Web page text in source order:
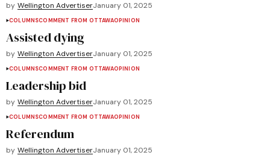
by Wellington AdvertiserJanuary 01, 2025
COLUMNSCOMMENT FROM OTTAWAOPINION
Assisted dying
by Wellington AdvertiserJanuary 01, 2025
COLUMNSCOMMENT FROM OTTAWAOPINION
Leadership bid
by Wellington AdvertiserJanuary 01, 2025
COLUMNSCOMMENT FROM OTTAWAOPINION
Referendum
by Wellington AdvertiserJanuary 01, 2025